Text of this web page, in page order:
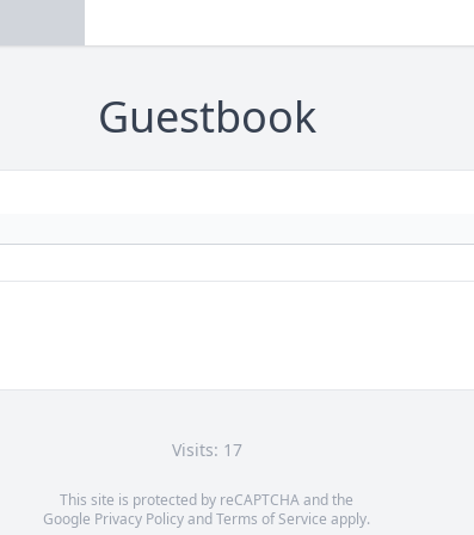
Guestbook
Visits: 17
This site is protected by reCAPTCHA and the
Google Privacy PolicyandTerms of Service apply.